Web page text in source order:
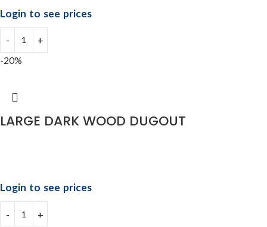
Login to see prices
-20%
LARGE DARK WOOD DUGOUT
Login to see prices